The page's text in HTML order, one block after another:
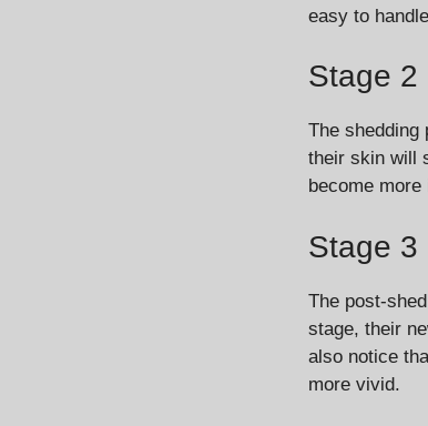
easy to
Stage 2
The shedding
their skin will
become
Stage 3
The post-
stage, their
also notice
more vivid.